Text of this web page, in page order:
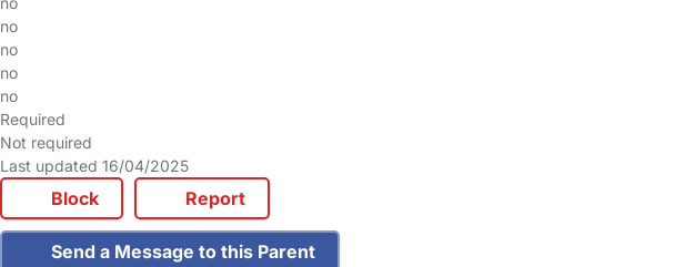
no
no
no
no
Required
Not required
Last updated 16/04/2025
Block Report
Send a Message to this Parent